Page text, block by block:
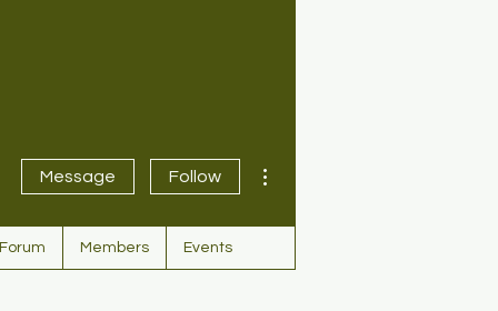
Message Follow
Forum Members Events